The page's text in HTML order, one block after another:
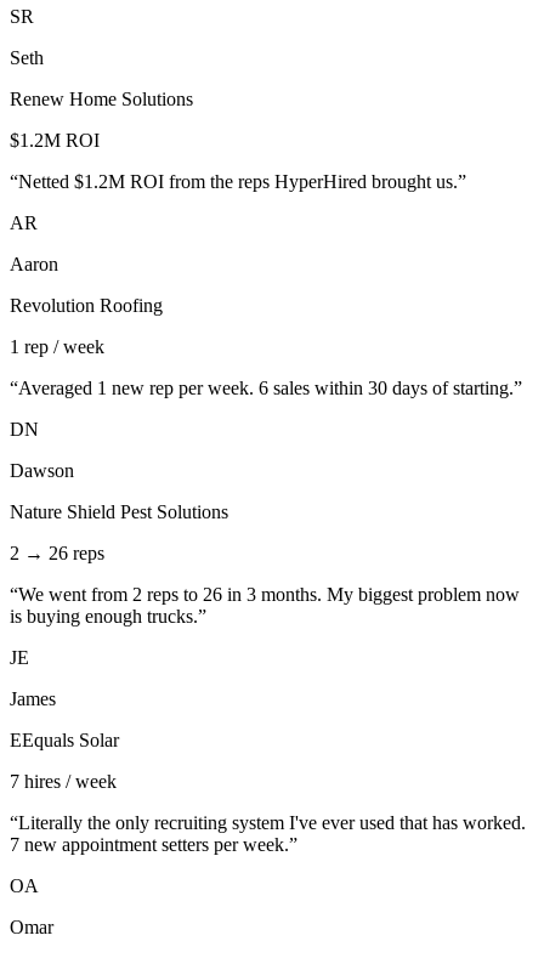
SR
Seth
Renew Home Solutions
$1.2M ROI
“Netted $1.2M ROI from the reps HyperHired brought us.”
AR
Aaron
Revolution Roofing
1 rep / week
“Averaged 1 new rep per week. 6 sales within 30 days of starting.”
DN
Dawson
Nature Shield Pest Solutions
2 → 26 reps
“We went from 2 reps to 26 in 3 months. My biggest problem now
is buying enough trucks.”
JE
James
EEquals Solar
7 hires / week
“Literally the only recruiting system I've ever used that has worked.
7 new appointment setters per week.”
OA
Omar